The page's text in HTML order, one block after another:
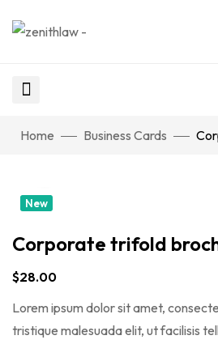
Home Business Cards
New
Watch Video
Corporate trifold
$28.00
Lorem ipsum dolor sit amet,
tristique malesuada elit, ut facilisis